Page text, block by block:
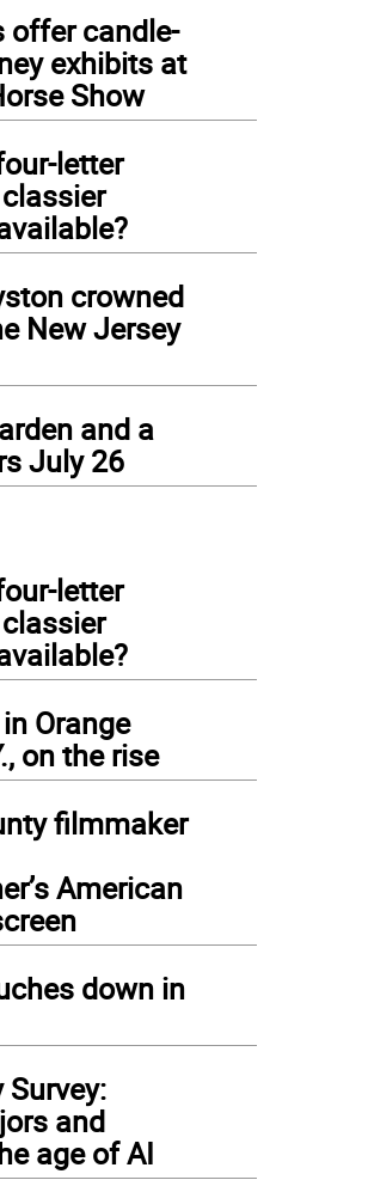
offer candle-
exhibits at
Show
letter
crowned
New Jersey
and a
July 26
letter
Orange
on the rise
filmmaker
American
down in
and
age of AI